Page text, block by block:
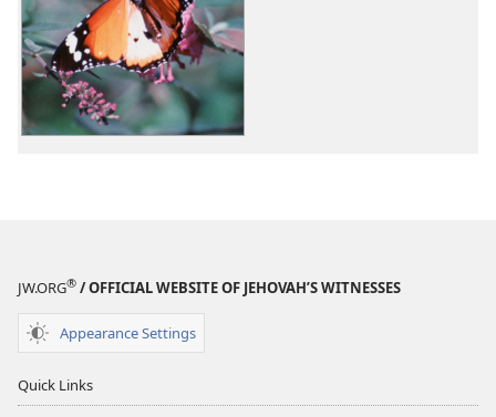
JW.ORG® / OFFICIAL WEBSITE OF JEHOVAH’S WITNESSES
Appearance Settings
Quick Links